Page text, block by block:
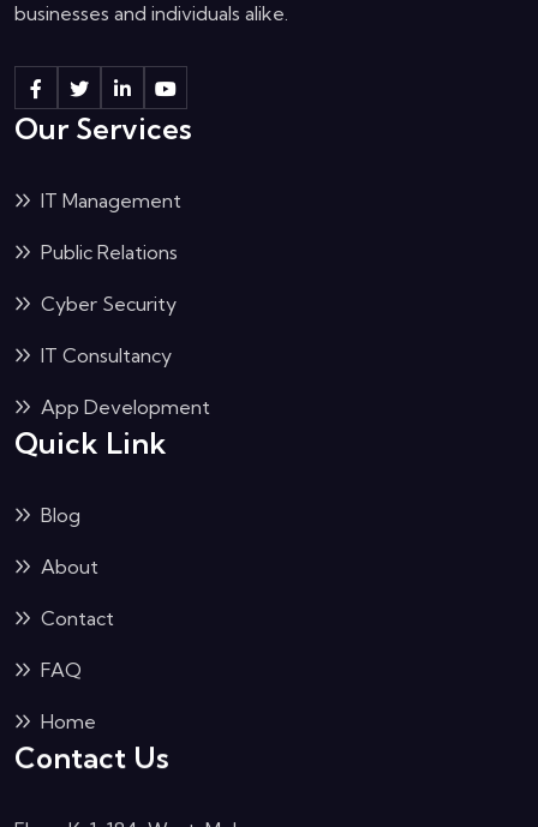
businesses and individuals alike.
Our Services
IT Management
Public Relations
Cyber Security
IT Consultancy
App Development
Quick Link
Blog
About
Contact
FAQ
Home
Contact Us